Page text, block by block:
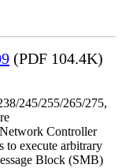
(PDF 104.4K)
245/255/265/275,
Controller
to execute arbitrary
Block (SMB)